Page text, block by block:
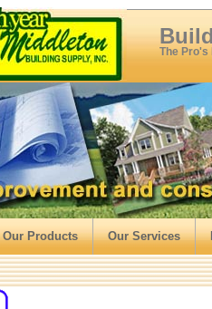
The Pro's
Our Products Our Services